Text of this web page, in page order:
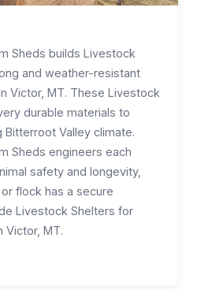
Sheds builds Livestock
and weather-resistant
Victor, MT. These Livestock
durable materials to
Valley climate.
Sheds engineers each
safety and longevity,
flock has a secure
Livestock Shelters for
Victor, MT.